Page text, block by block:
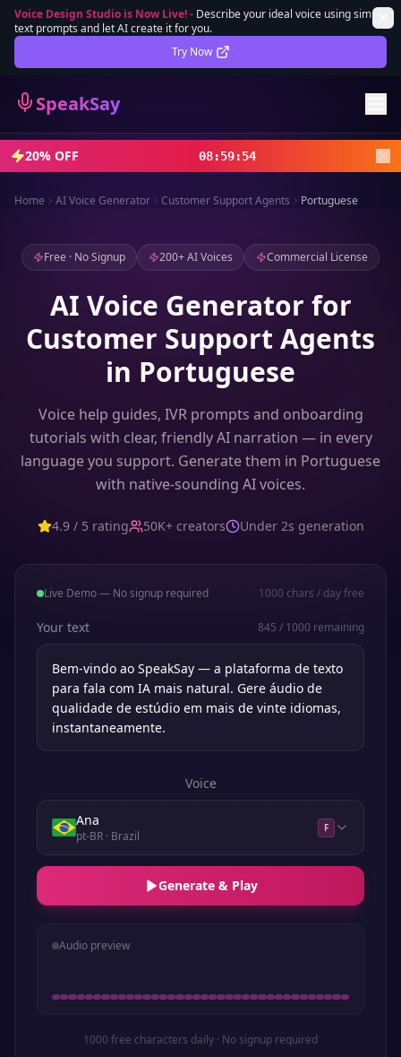
Voice Design Studio is Now Live!- Describe your ideal voice using simple
text prompts and let AI create it for you.
Try Now
SpeakSay
Lifetime Deal DEAL
Sign In
Sign Up
20% OFF 08:59:52
Home AI Voice Generator Customer Support Agents Portuguese
Free · No Signup 200+ AI Voices Commercial License
AI Voice Generator for
Customer Support Agents
in Portuguese
Voice help guides, IVR prompts and onboarding
tutorials with clear, friendly AI narration — in every
language you support. Generate them in Portuguese
with native-sounding AI voices.
4.9 / 5 rating 50K+ creators Under 2s generation
Live Demo — No signup required 1000 chars / day free
Your text 845 / 1000 remaining
Voice
Ana
pt-BR· Brazil
F
Generate & Play
Audio preview
1000 free characters daily · No signup required